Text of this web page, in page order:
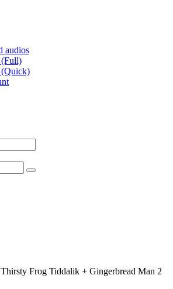
audios
Thirsty Frog Tiddalik + Gingerbread Man 2